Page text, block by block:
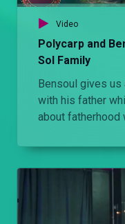
Video
Polycarp and
Sol Family
Bensoul gives us
with his father
about fatherhood